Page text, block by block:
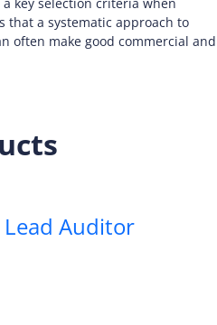
that a systematic approach to
often make good commercial and
Lead Auditor